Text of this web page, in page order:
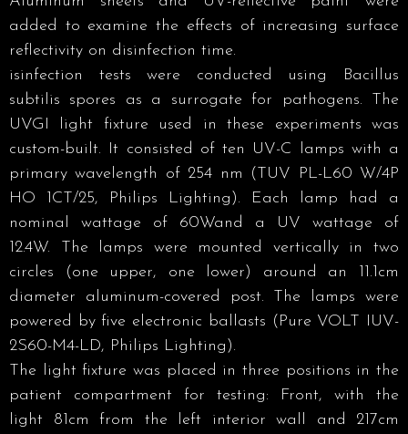
added to examine the effects of increasing surface
reflectivity on disinfection time.
isinfection tests were conducted using Bacillus
subtilis spores as a surrogate for pathogens. The
UVGI light fixture used in these experiments was
custom-built. It consisted of ten UV-C lamps with a
primary wavelength of 254 nm (TUV PL-L60 W/4P
HO 1CT/25, Philips Lighting). Each lamp had a
nominal wattage of 60Wand a UV wattage of
12.4W. The lamps were mounted vertically in two
circles (one upper, one lower) around an 11.1cm
diameter aluminum-covered post. The lamps were
powered by five electronic ballasts (Pure VOLT IUV-
2S60-M4-LD, Philips Lighting).
The light fixture was placed in three positions in the
patient compartment for testing: Front, with the
light 81cm from the left interior wall and 217cm